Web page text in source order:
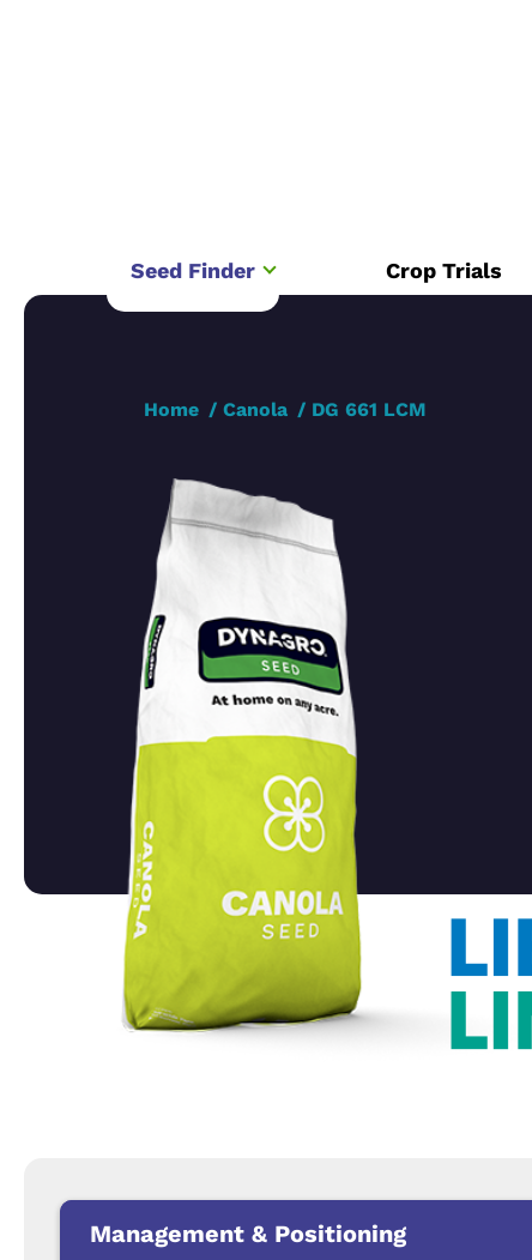
Seed Finder Crop Trials
Home Canola DG 661 LCM
Management & Positioning